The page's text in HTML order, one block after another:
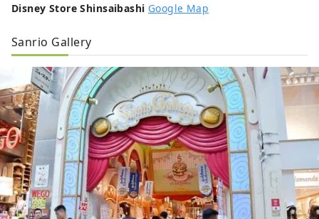
Disney Store Shinsaibashi Google Map
Sanrio Gallery